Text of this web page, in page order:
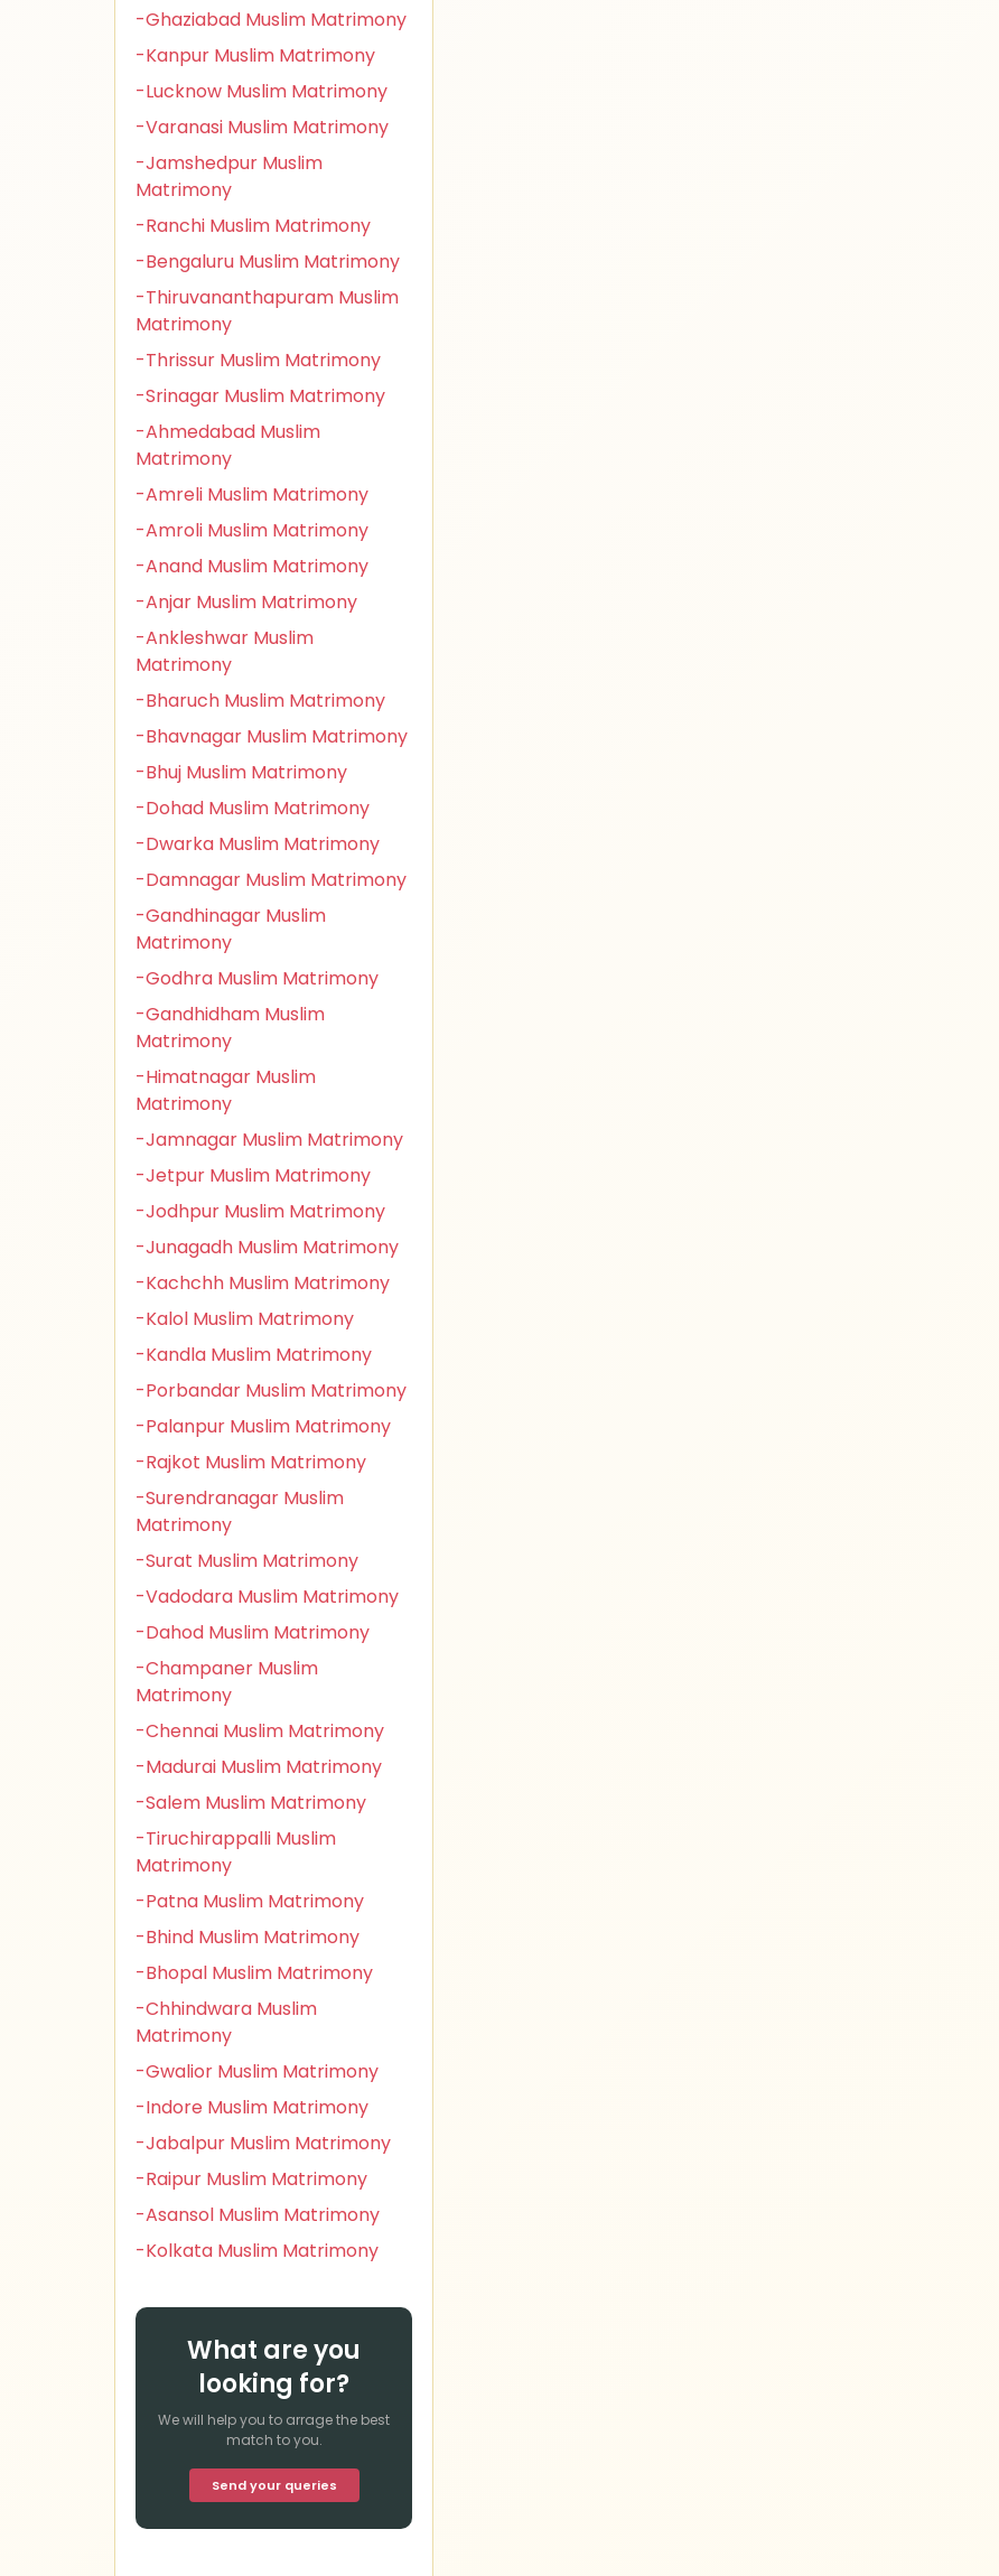
-Ghaziabad Muslim Matrimony
-Kanpur Muslim Matrimony
-Lucknow Muslim Matrimony
-Varanasi Muslim Matrimony
-Jamshedpur Muslim
Matrimony
-Ranchi Muslim Matrimony
-Bengaluru Muslim Matrimony
-Thiruvananthapuram Muslim
Matrimony
-Thrissur Muslim Matrimony
-Srinagar Muslim Matrimony
-Ahmedabad Muslim
Matrimony
-Amreli Muslim Matrimony
-Amroli Muslim Matrimony
-Anand Muslim Matrimony
-Anjar Muslim Matrimony
-Ankleshwar Muslim
Matrimony
-Bharuch Muslim Matrimony
-Bhavnagar Muslim Matrimony
-Bhuj Muslim Matrimony
-Dohad Muslim Matrimony
-Dwarka Muslim Matrimony
-Damnagar Muslim Matrimony
-Gandhinagar Muslim
Matrimony
-Godhra Muslim Matrimony
-Gandhidham Muslim
Matrimony
-Himatnagar Muslim
Matrimony
-Jamnagar Muslim Matrimony
-Jetpur Muslim Matrimony
-Jodhpur Muslim Matrimony
-Junagadh Muslim Matrimony
-Kachchh Muslim Matrimony
-Kalol Muslim Matrimony
-Kandla Muslim Matrimony
-Porbandar Muslim Matrimony
-Palanpur Muslim Matrimony
-Rajkot Muslim Matrimony
-Surendranagar Muslim
Matrimony
-Surat Muslim Matrimony
-Vadodara Muslim Matrimony
-Dahod Muslim Matrimony
-Champaner Muslim
Matrimony
-Chennai Muslim Matrimony
-Madurai Muslim Matrimony
-Salem Muslim Matrimony
-Tiruchirappalli Muslim
Matrimony
-Patna Muslim Matrimony
-Bhind Muslim Matrimony
-Bhopal Muslim Matrimony
-Chhindwara Muslim
Matrimony
-Gwalior Muslim Matrimony
-Indore Muslim Matrimony
-Jabalpur Muslim Matrimony
-Raipur Muslim Matrimony
-Asansol Muslim Matrimony
-Kolkata Muslim Matrimony
What are you
looking for?
We will help you to arrage the best
match to you.
Send your queries